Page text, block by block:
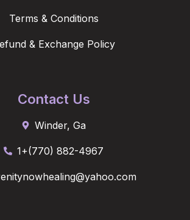
Terms & Conditions
& Exchange Policy
Contact Us
Winder, Ga
1+(770) 882-4967